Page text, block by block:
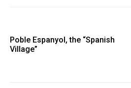
Poble Espanyol, the “Spanish
Village”